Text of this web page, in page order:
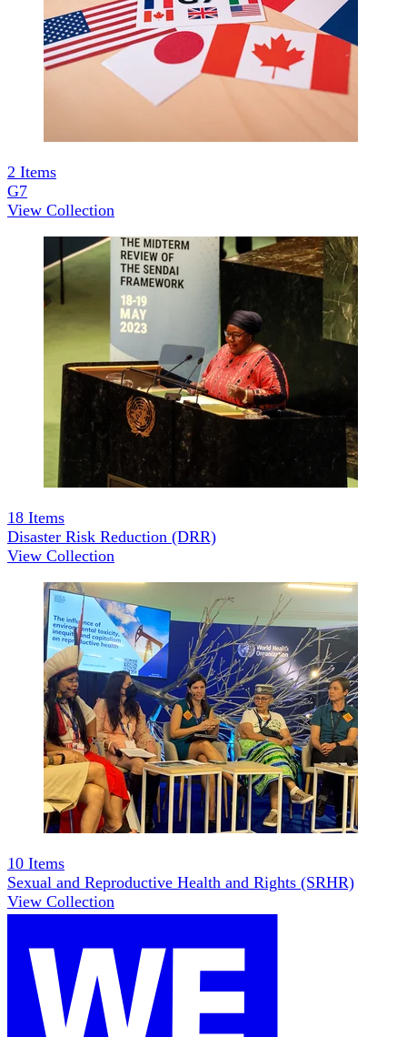
2 Items
G7
View Collection
18 Items
Disaster Risk Reduction (DRR)
View Collection
10 Items
Sexual and Reproductive Health and Rights (SRHR)
View Collection